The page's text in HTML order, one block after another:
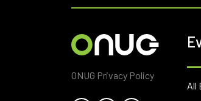
ONUG Privacy Policy
All